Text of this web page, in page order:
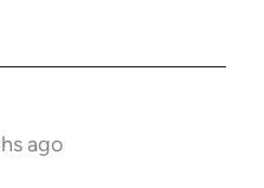
ago